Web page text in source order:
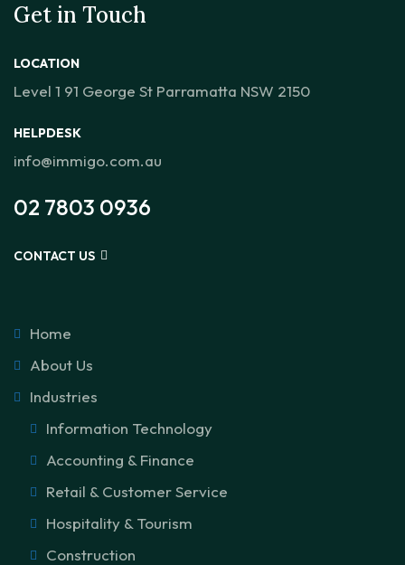
Get in Touch
LOCATION
Level 1 91 George St Parramatta NSW 2150
HELPDESK
info@immigo.com.au
02 7803 0936
CONTACT US
Home
About Us
Industries
Information Technology
Accounting & Finance
Retail & Customer Service
Hospitality & Tourism
Construction